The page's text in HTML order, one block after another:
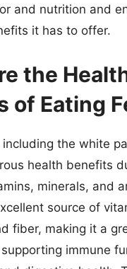
and nutrition and
it has to offer.
the
of Eating
including the white
health benefits
minerals, and
source of
fiber, making it a
immune